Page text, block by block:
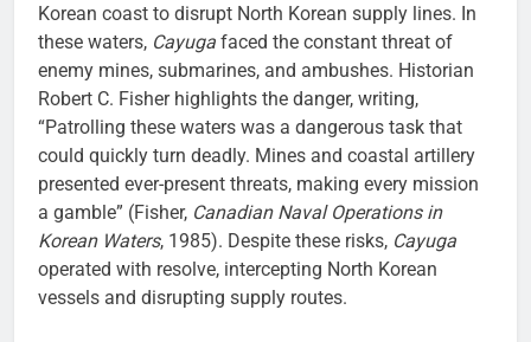
Korean coast to disrupt North Korean supply lines. In
these waters, Cayuga faced the constant threat of
enemy mines, submarines, and ambushes. Historian
Robert C. Fisher highlights the danger, writing,
“Patrolling these waters was a dangerous task that
could quickly turn deadly. Mines and coastal artillery
presented ever-present threats, making every mission
a gamble” (Fisher, Canadian Naval Operations in
Korean Waters, 1985). Despite these risks, Cayuga
operated with resolve, intercepting North Korean
vessels and disrupting supply routes.